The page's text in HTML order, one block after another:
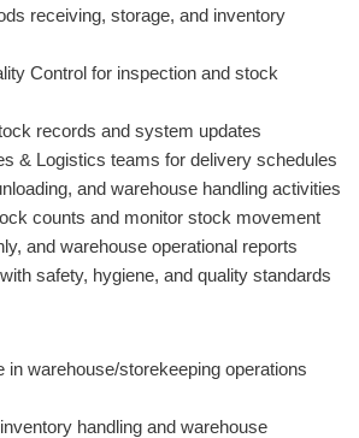
receiving, storage, and inventory
Control for inspection and stock
records and system updates
& Logistics teams for delivery schedules
and warehouse handling activities
counts and monitor stock movement
and warehouse operational reports
safety, hygiene, and quality standards
in warehouse/storekeeping operations
handling and warehouse